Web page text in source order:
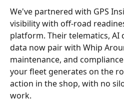
We've partnered with GPS
visibility with off-road
platform. Their telematics, AI
data now pair with Whip
maintenance, and
your fleet generates on the
action in the shop, with no
work.